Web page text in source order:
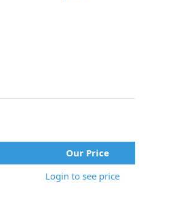
Our Price
Login to see price